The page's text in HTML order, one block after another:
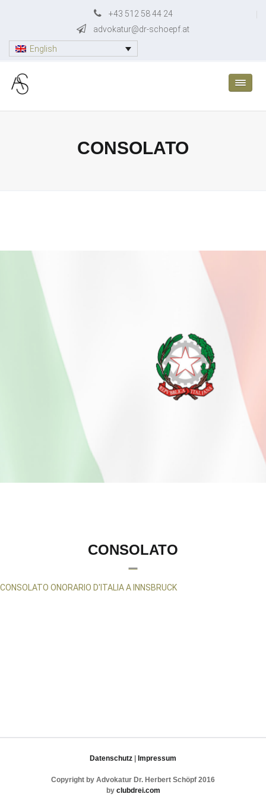
+43 512 58 44 24
advokatur@dr-schoepf.at
English
CONSOLATO
CONSOLATO
CONSOLATO ONORARIO D'ITALIA A INNSBRUCK
Datenschutz Impressum
Copyright by Advokatur Dr. Herbert Schöpf 2016
by clubdrei.com